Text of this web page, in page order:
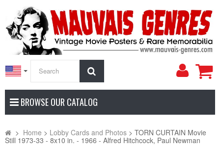
My
BROWSE OUR CATALOG
> Home > Lobby Cards and Photos > TORN CURTAIN Movie
Still 1973-33 - 8x10 in. - 1966 - Alfred Hitchcock, Paul Newman